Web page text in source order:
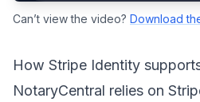
Can’t view the video? Download
How Stripe Identity
NotaryCentral relies on